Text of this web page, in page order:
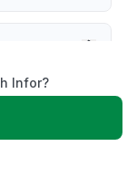
Infor?